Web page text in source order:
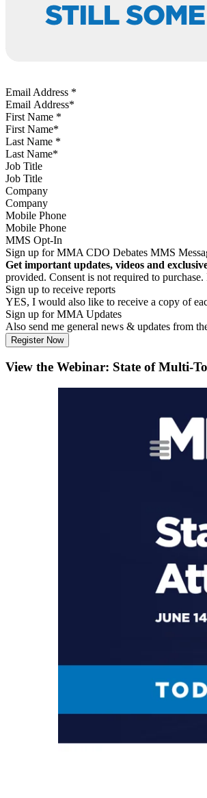
Email Address *
First Name *
Last Name *
Job Title
Company
Mobile Phone
MMS Opt-In
Sign up for MMA CDO Debates MMS
Get important updates, videos and
provided. Consent is not required to
Sign up to receive reports
YES, I would also like to receive a copy of
Sign up for MMA Updates
Also send me general news & updates from
View the Webinar: State of Multi-